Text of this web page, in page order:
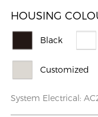
HOUSING
Black
Customized
System Electrical: